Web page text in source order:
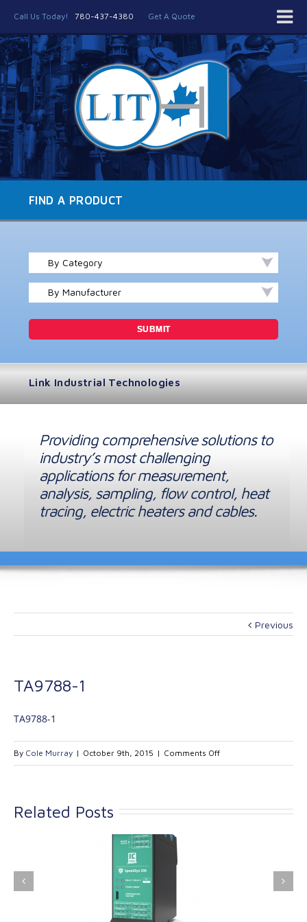
Call Us Today! 780-437-4380 Get A Quote
FIND A PRODUCT
By Category
By Manufacturer
Link Industrial Technologies
Providing comprehensive solutions to
industry’s most challenging
applications for measurement,
analysis, sampling, flow control, heat
tracing, electric heaters and cables.
Previous
TA9788-1
TA9788-1
By Cole Murray | October 9th, 2015 | Comments Offon
TA9788-
Related Posts
Industrial
Kinetrol extends its